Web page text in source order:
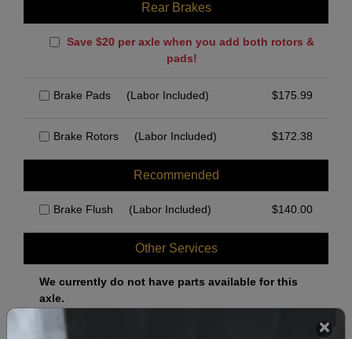
Rear Brakes
Save $20 per axle when you add both rotors &
pads!
Brake Pads (Labor Included) $175.99
Brake Rotors (Labor Included) $172.38
Recommended
Brake Flush (Labor Included) $140.00
Other Services
We currently do not have parts available for this
axle.